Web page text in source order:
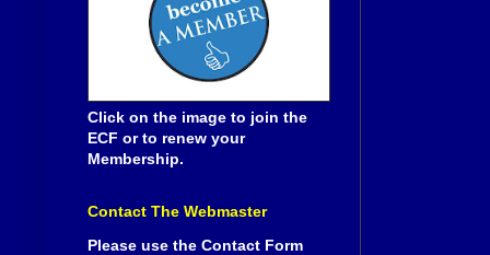
Click on the image to join the
ECF or to renew your
Membership.
Contact The Webmaster
Please use the Contact Form